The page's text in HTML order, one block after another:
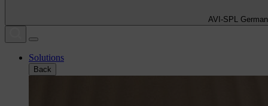
AVI-SPL
Solutions
Back